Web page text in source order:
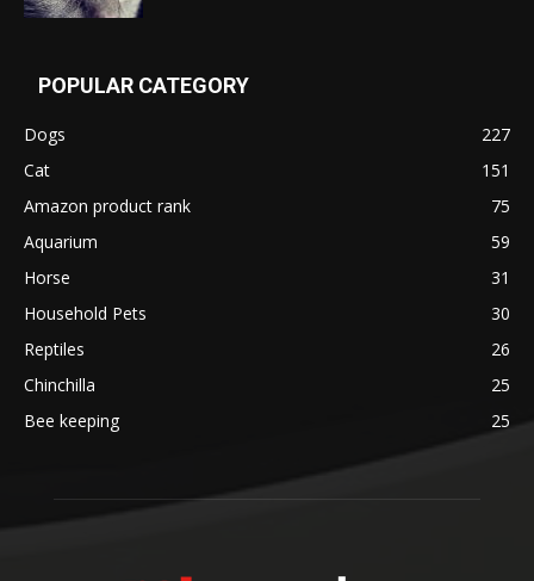
POPULAR CATEGORY
Dogs
227
Cat
151
Amazon product rank
75
Aquarium
59
Horse
31
Household Pets
30
Reptiles
26
Chinchilla
25
Bee keeping
25